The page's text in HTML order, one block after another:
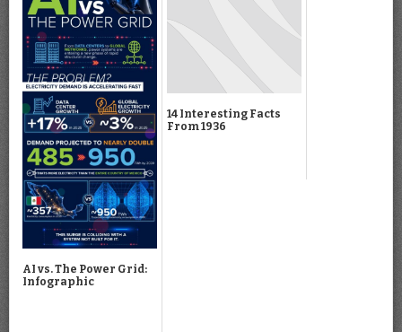
AI vs. The Power Grid:
Infographic
14 Interesting Facts
From 1936